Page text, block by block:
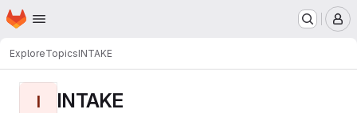
Skip to main content
Homepage
ExploreTopicsINTAKE
I INTAKE